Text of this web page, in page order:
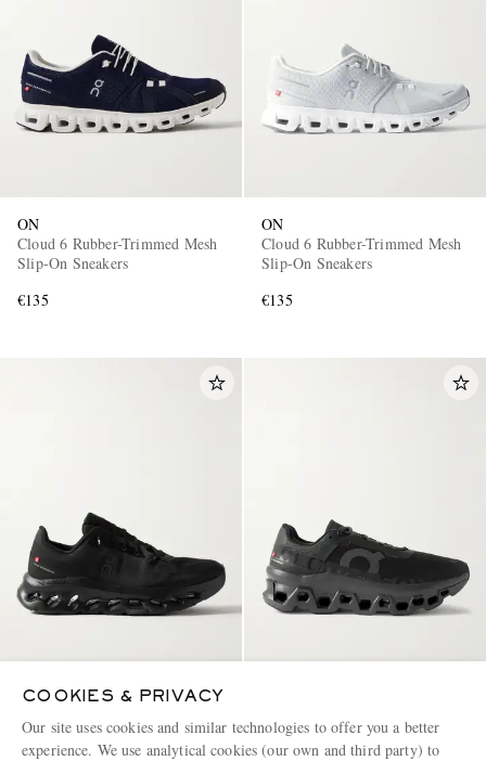
ON
Cloud 6 Rubber-Trimmed Mesh
Slip-On Sneakers
€135
ON
Cloud 6 Rubber-Trimmed Mesh
Slip-On Sneakers
€135
ON
Cloudtilt Stretch-Knit Sneakers
Cloudmonster Rubber-Trimmed
Mesh Running Sneakers
COOKIES & PRIVACY
Our site uses cookies and similar technologies to offer you a better
experience. We use analytical cookies (our own and third party) to